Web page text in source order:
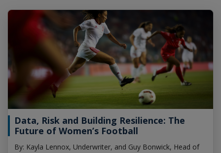
Data, Risk and Building Resilience: The
Future of Women’s Football
By: Kayla Lennox, Underwriter, and Guy Bonwick, Head of